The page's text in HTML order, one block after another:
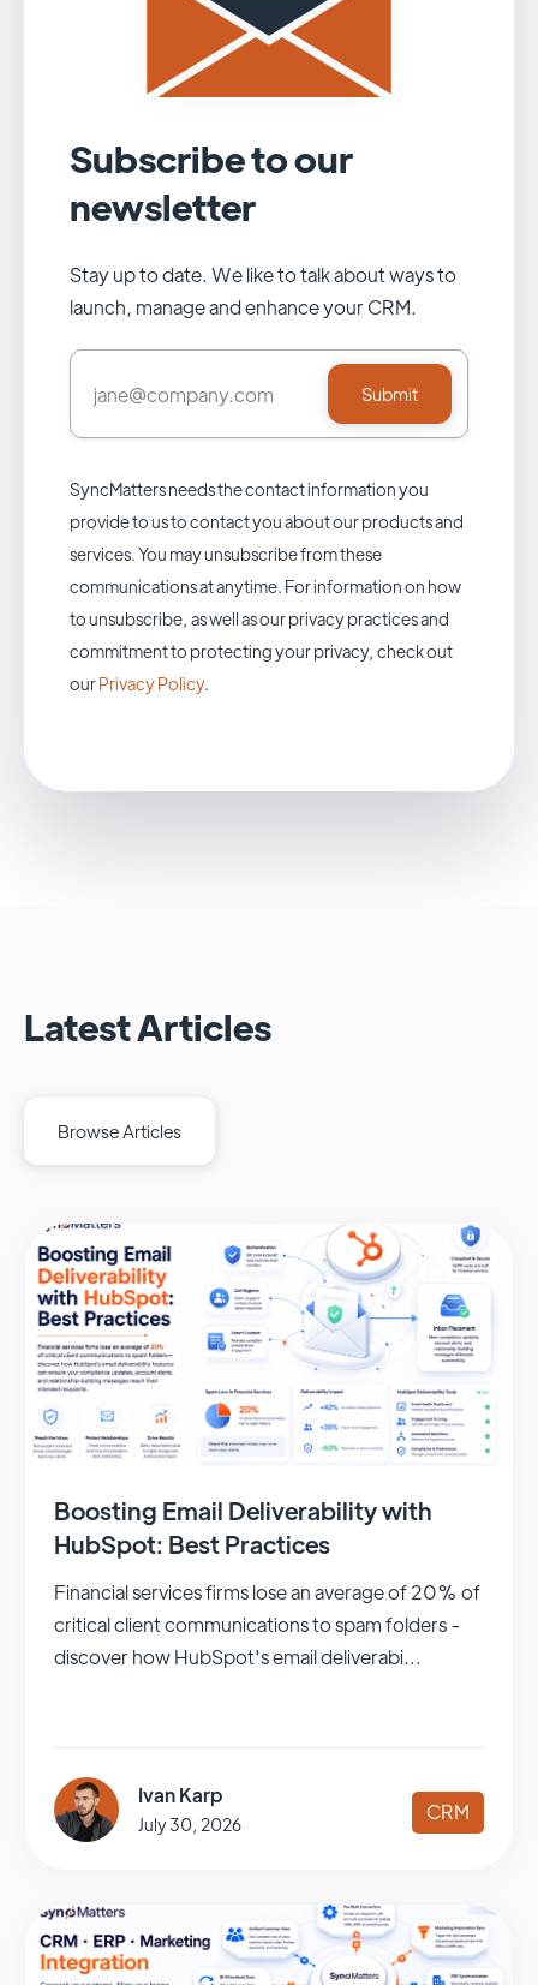
Subscribe to our
newsletter
Stay up to date. We like to talk about ways to
launch, manage and enhance your CRM.
SyncMatters needs the contact information you
provide to us to contact you about our products and
services. You may unsubscribe from these
communications at anytime. For information on how
to unsubscribe, as well as our privacy practices and
commitment to protecting your privacy, check out
ourPrivacy Policy.
Latest Articles
Browse Articles
Boosting Email Deliverability with
HubSpot: Best Practices
Financial services firms lose an average of 20% of
critical client communications to spam folders -
discover how HubSpot's email deliverabi...
Ivan Karp
July 30, 2026 CRM